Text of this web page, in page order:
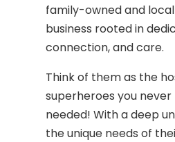
family-owned and
business rooted in
connection, and care.
Think of them as the
superheroes you never
needed! With a deep
the unique needs of